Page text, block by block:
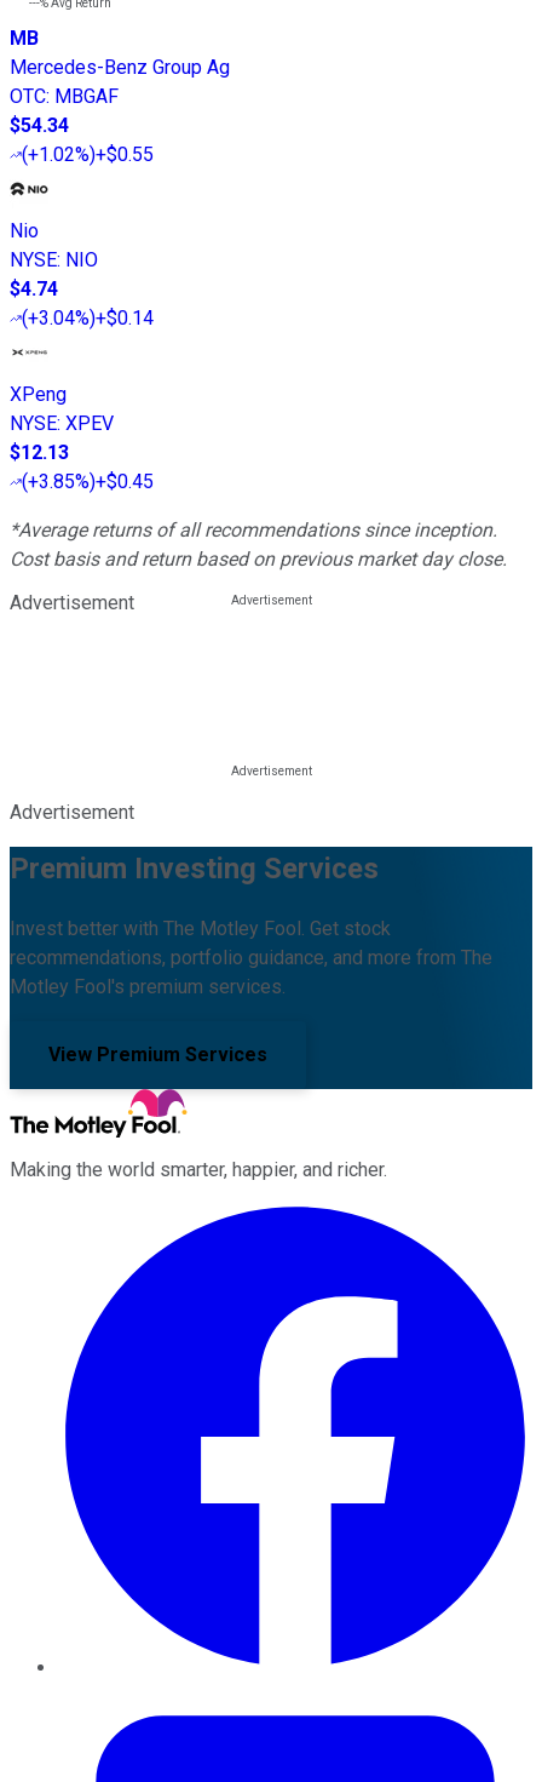
---%Avg Return
MB
Mercedes-Benz Group Ag
OTC: MBGAF
$54.34
(+1.02%)+$0.55
Nio
NYSE: NIO
$4.74
(+3.04%)+$0.14
XPeng
NYSE: XPEV
$12.13
(+3.85%)+$0.45
*Average returns of all recommendations since inception.
Cost basis and return based on previous market day close.
Advertisement
Advertisement
Premium Investing Services
Invest better with The Motley Fool. Get stock
recommendations, portfolio guidance, and more from The
Motley Fool's premium services.
View Premium Services
Making the world smarter, happier, and richer.